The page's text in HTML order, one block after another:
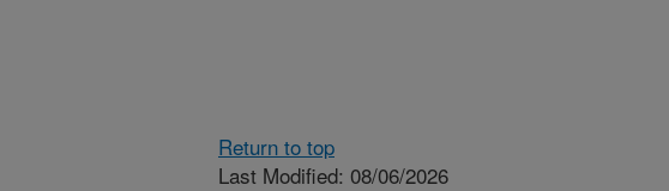
Return to top
Last Modified: 08/06/2026